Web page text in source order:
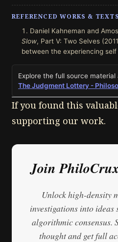
REFERENCED WORKS & TEXTS
Daniel Kahneman and
Slow, Part V: Two Selves
between the experiencing
Explore the full source material
The Judgment Lottery -
If you found this
supporting our work.
Join
Unlock high-density
investigations into
algorithmic consensus.
thought and get full